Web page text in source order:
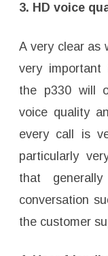
3. HD voice
A very clear as
very important
the p330 will
voice quality
every call is
particularly
that
conversation
the customer